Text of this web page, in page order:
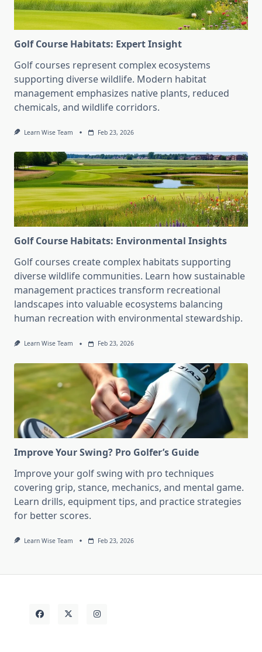
Golf Course Habitats: Expert Insight
Golf courses represent complex ecosystems
supporting diverse wildlife. Modern habitat
management emphasizes native plants, reduced
chemicals, and wildlife corridors.
Learn Wise Team Feb 23, 2026
Golf Course Habitats: Environmental Insights
Golf courses create complex habitats supporting
diverse wildlife communities. Learn how sustainable
management practices transform recreational
landscapes into valuable ecosystems balancing
human recreation with environmental stewardship.
Learn Wise Team Feb 23, 2026
Improve Your Swing? Pro Golfer’s Guide
Improve your golf swing with pro techniques
covering grip, stance, mechanics, and mental game.
Learn drills, equipment tips, and practice strategies
for better scores.
Learn Wise Team Feb 23, 2026